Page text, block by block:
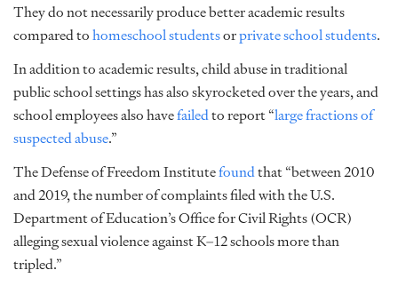
They do not necessarily produce better academic results
compared tohomeschool studentsorprivate school students.
In addition to academic results, child abuse in traditional
public school settings has also skyrocketed over the years, and
school employees also havefailedto report “large fractions of
suspected abuse.”
The Defense of Freedom Institutefoundthat “between 2010
and 2019, the number of complaints filed with the U.S.
Department of Education’s Office for Civil Rights (OCR)
alleging sexual violence against K–12 schools more than
tripled.”